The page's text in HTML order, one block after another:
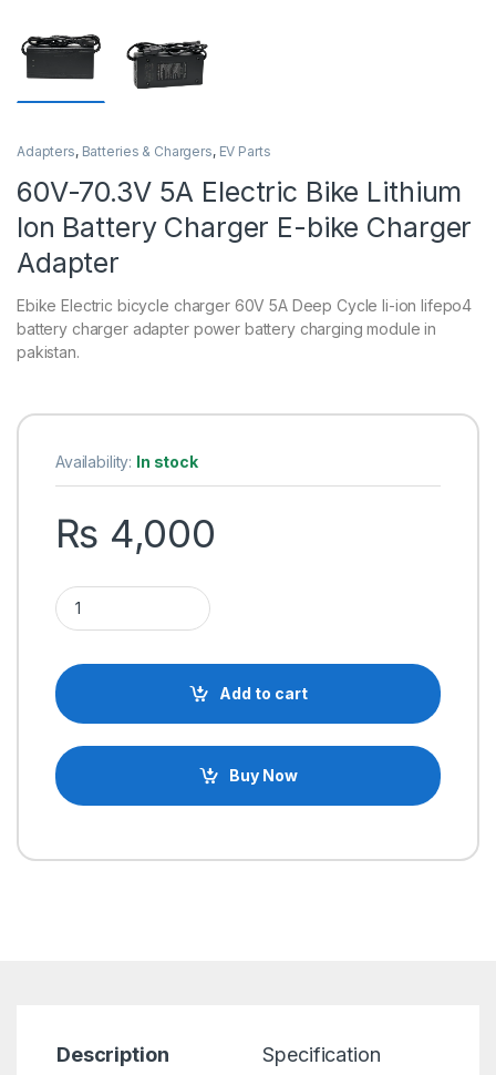
Adapters, Batteries & Chargers, EV Parts
60V-70.3V 5A Electric Bike Lithium
Ion Battery Charger E-bike Charger
Adapter
Ebike Electric bicycle charger 60V 5A Deep Cycle li-ion lifepo4
battery charger adapter power battery charging module in
pakistan.
Availability: In stock
₨ 4,000
60V-70.3V 5A Electric Bike Lithium Ion Battery Charger E-
Add to cart
Buy Now
Description Specification